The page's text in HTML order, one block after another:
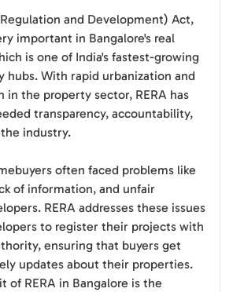
and Development) Act,
important in Bangalore's real
is one of India's fastest-growing
hubs. With rapid urbanization and
in the property sector, RERA has
transparency, accountability,
industry.
often faced problems like
of information, and unfair
RERA addresses these issues
to register their projects with
ensuring that buyers get
updates about their properties.
of RERA in Bangalore is the